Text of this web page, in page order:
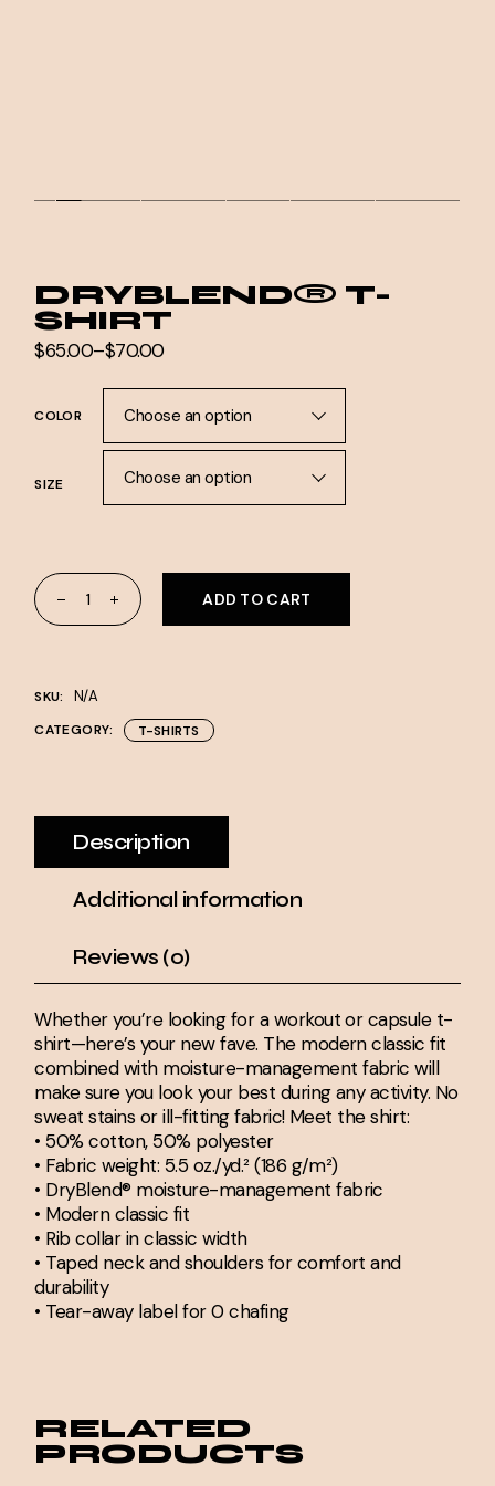
DRYBLEND® T-
SHIRT
$65.00–$70.00
Price
through
COLOR Choose an option
SIZE Choose an option
DryBlend® T-Shirt quantity
ADD TO CART
SKU: N/A
CATEGORY: T-SHIRTS
Description
Additional information
Reviews (0)
Whether you’re looking for a workout or capsule t-
shirt—here’s your new fave. The modern classic fit
combined with moisture-management fabric will
make sure you look your best during any activity. No
sweat stains or ill-fitting fabric! Meet the shirt:
• 50% cotton, 50% polyester
• Fabric weight: 5.5 oz./yd.² (186 g/m²)
• DryBlend® moisture-management fabric
• Modern classic fit
• Rib collar in classic width
• Taped neck and shoulders for comfort and
durability
• Tear-away label for 0 chafing
RELATED
PRODUCTS